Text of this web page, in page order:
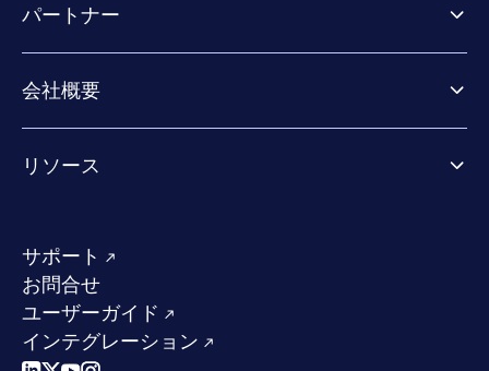
Exposure Management
Extended Detection & Response
Co-Security Services
パートナー
パートナーの成功のためのサービス
Co-growth community
会社概要
業界での評価／認定／お客様の声
求人情報
サステナビリティ
競合他社との比較
リソース
成功事例
W/Labs
ブログ
ポッドキャスト
イベント
サポート
お問合せ
ユーザーガイド
インテグレーション